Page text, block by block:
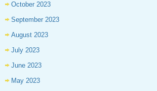
October 2023
September 2023
August 2023
July 2023
June 2023
May 2023